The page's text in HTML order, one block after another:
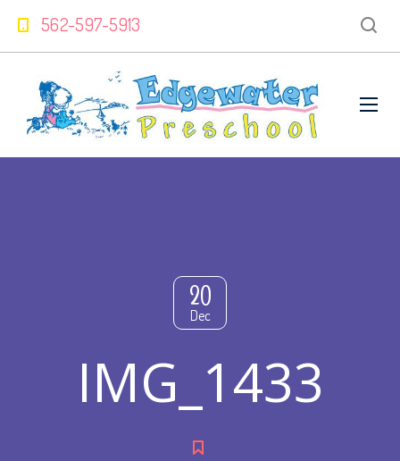
562-597-5913
20
Dec
IMG_1433